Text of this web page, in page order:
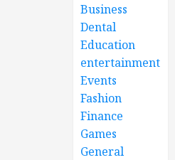
Business
Dental
Education
entertainment
Events
Fashion
Finance
Games
General